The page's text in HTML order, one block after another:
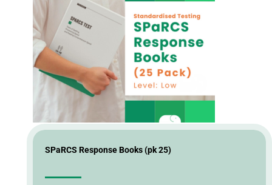
SPaRCS Response Books (pk 25)